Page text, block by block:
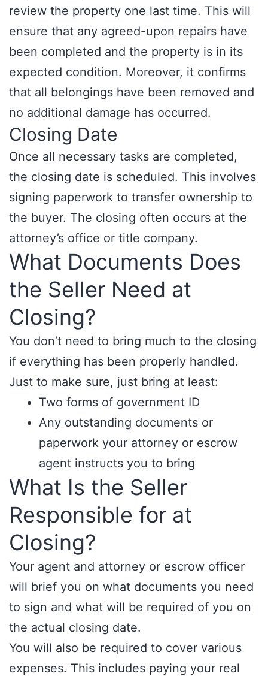
review the property one last time. This will
ensure that any agreed-upon repairs have
been completed and the property is in its
expected condition. Moreover, it confirms
that all belongings have been removed and
no additional damage has occurred.
Closing Date
Once all necessary tasks are completed,
the closing date is scheduled. This involves
signing paperwork to transfer ownership to
the buyer. The closing often occurs at the
attorney’s office or title company.
What Documents Does
the Seller Need at
Closing?
You don’t need to bring much to the closing
if everything has been properly handled.
Just to make sure, just bring at least:
Two forms of government ID
Any outstanding documents or
paperwork your attorney or escrow
agent instructs you to bring
What Is the Seller
Responsible for at
Closing?
Your agent and attorney or escrow officer
will brief you on what documents you need
to sign and what will be required of you on
the actual closing date.
You will also be required to cover various
expenses. This includes paying your real